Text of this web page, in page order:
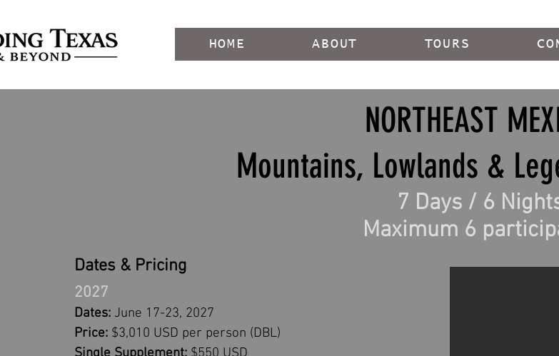
HOME ABOUT TOURS
Mountains, Lowlands &
NORTHEAST
7 Days / 6
Maximum 6
Dates & Pricing
2027
Dates: June 17-23, 2027
Price: $3,010 USD per person (DBL)